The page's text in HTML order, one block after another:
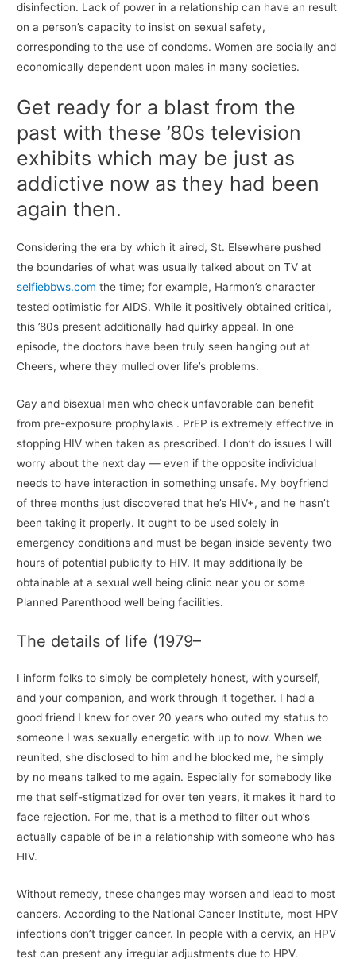
disinfection. Lack of power in a relationship can have an result
on a person’s capacity to insist on sexual safety,
corresponding to the use of condoms. Women are socially and
economically dependent upon males in many societies.
Get ready for a blast from the
past with these ’80s television
exhibits which may be just as
addictive now as they had been
again then.
Considering the era by which it aired, St. Elsewhere pushed
the boundaries of what was usually talked about on TV at
selfiebbws.com the time; for example, Harmon’s character
tested optimistic for AIDS. While it positively obtained critical,
this ’80s present additionally had quirky appeal. In one
episode, the doctors have been truly seen hanging out at
Cheers, where they mulled over life’s problems.
Gay and bisexual men who check unfavorable can benefit
from pre-exposure prophylaxis . PrEP is extremely effective in
stopping HIV when taken as prescribed. I don’t do issues I will
worry about the next day — even if the opposite individual
needs to have interaction in something unsafe. My boyfriend
of three months just discovered that he’s HIV+, and he hasn’t
been taking it properly. It ought to be used solely in
emergency conditions and must be began inside seventy two
hours of potential publicity to HIV. It may additionally be
obtainable at a sexual well being clinic near you or some
Planned Parenthood well being facilities.
The details of life (1979–
I inform folks to simply be completely honest, with yourself,
and your companion, and work through it together. I had a
good friend I knew for over 20 years who outed my status to
someone I was sexually energetic with up to now. When we
reunited, she disclosed to him and he blocked me, he simply
by no means talked to me again. Especially for somebody like
me that self-stigmatized for over ten years, it makes it hard to
face rejection. For me, that is a method to filter out who’s
actually capable of be in a relationship with someone who has
HIV.
Without remedy, these changes may worsen and lead to most
cancers. According to the National Cancer Institute, most HPV
infections don’t trigger cancer. In people with a cervix, an HPV
test can present any irregular adjustments due to HPV.